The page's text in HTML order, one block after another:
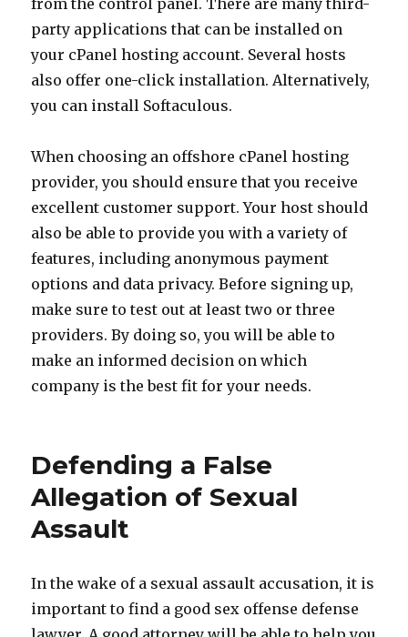
from the control panel. There are many third-
party applications that can be installed on
your cPanel hosting account. Several hosts
also offer one-click installation. Alternatively,
you can install Softaculous.
When choosing an offshore cPanel hosting
provider, you should ensure that you receive
excellent customer support. Your host should
also be able to provide you with a variety of
features, including anonymous payment
options and data privacy. Before signing up,
make sure to test out at least two or three
providers. By doing so, you will be able to
make an informed decision on which
company is the best fit for your needs.
Defending a False
Allegation of Sexual
Assault
In the wake of a sexual assault accusation, it is
important to find a good sex offense defense